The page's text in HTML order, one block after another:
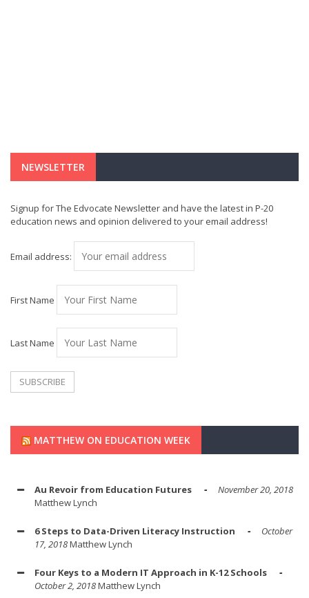
NEWSLETTER
Signup for The Edvocate Newsletter and have the latest in P-20
education news and opinion delivered to your email address!
Email address:
First Name
Last Name
MATTHEW ON EDUCATION WEEK
Au Revoir from Education Futures
November 20, 2018
Matthew Lynch
6 Steps to Data-Driven Literacy Instruction
October
17, 2018Matthew Lynch
Four Keys to a Modern IT Approach in K-12 Schools
October 2, 2018Matthew Lynch